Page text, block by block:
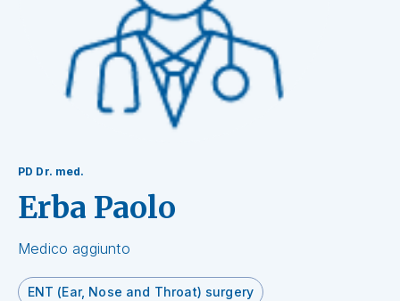
PD Dr. med.
Erba Paolo
Medico aggiunto
ENT (Ear, Nose and Throat) surgery